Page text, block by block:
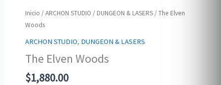
Inicio /ARCHON STUDIO / DUNGEON & LASERS / The Elven
Woods
ARCHON STUDIO, DUNGEON & LASERS
The Elven Woods
$1,880.00